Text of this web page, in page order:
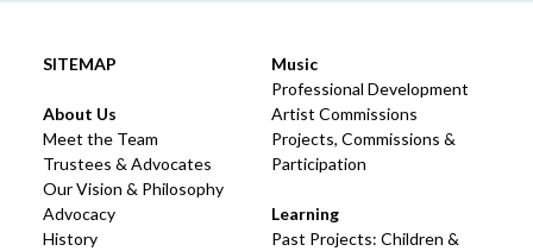
SITEMAP
About Us
Meet the Team
Trustees & Advocates
Our Vision & Philosophy
Advocacy
History
Music
Professional Development
Artist Commissions
Projects, Commissions &
Participation
Learning
Past Projects: Children &